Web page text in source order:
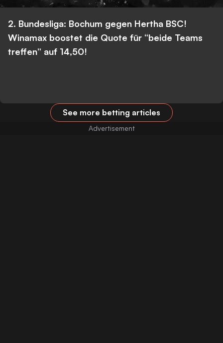
2. Bundesliga: Bochum gegen Hertha BSC!
Winamax boostet die Quote für “beide Teams
treffen” auf 14,50!
See more betting articles